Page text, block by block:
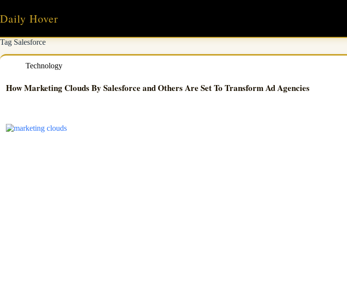
content
Daily Hover
TagSalesforce
Technology
How Marketing Clouds By Salesforce and Others Are Set To Transform Ad Agencies